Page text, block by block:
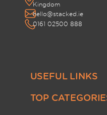
Kingdom
hello@stacked.ie
0161 02500 888
USEFUL LINKS
About Us
TOP